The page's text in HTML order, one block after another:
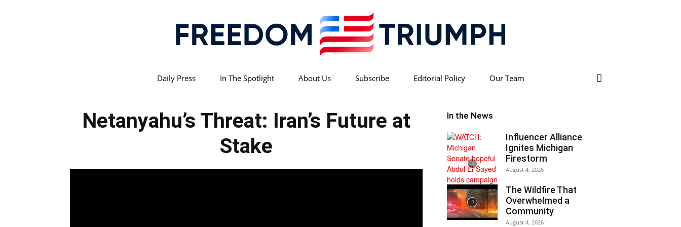
Daily Press In The Spotlight About Us Subscribe Editorial Policy Our Team
Netanyahu’s Threat: Iran’s Future at
Stake
In the News
Influencer Alliance
Ignites Michigan
Firestorm
August 4, 2026
The Wildfire That
Overwhelmed a
Community
August 4, 2026